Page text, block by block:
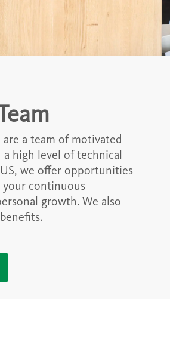
a team of motivated
high level of technical
we offer opportunities
continuous
growth. We also